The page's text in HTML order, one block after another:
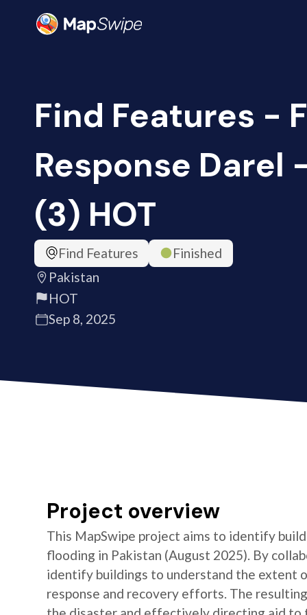
Find Features -
Response Darel
(3) HOT
Find Features
Finished
Pakistan
HOT
Sep 8, 2025
Project overview
This MapSwipe project aims to identify
flooding in Pakistan (August 2025). By
identify buildings to understand the extent
response and recovery efforts. The